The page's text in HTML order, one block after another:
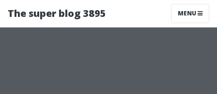
The super blog 3895 MENU